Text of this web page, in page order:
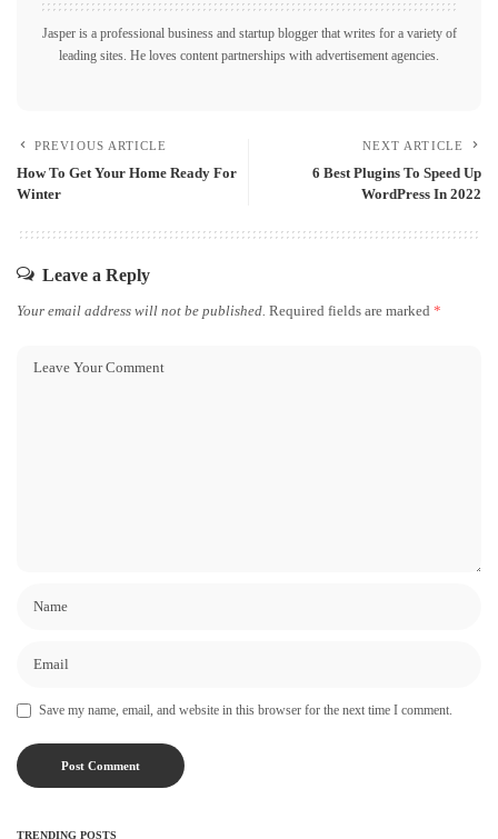
Jasper is a professional business and startup blogger that writes for a variety of
leading sites. He loves content partnerships with advertisement agencies.
PREVIOUS ARTICLE
How To Get Your Home Ready For
Winter
NEXT ARTICLE
6 Best Plugins To Speed Up
WordPress In 2022
Leave a Reply
Your email address will not be published. Required fields are marked *
Save my name, email, and website in this browser for the next time I comment.
TRENDING POSTS